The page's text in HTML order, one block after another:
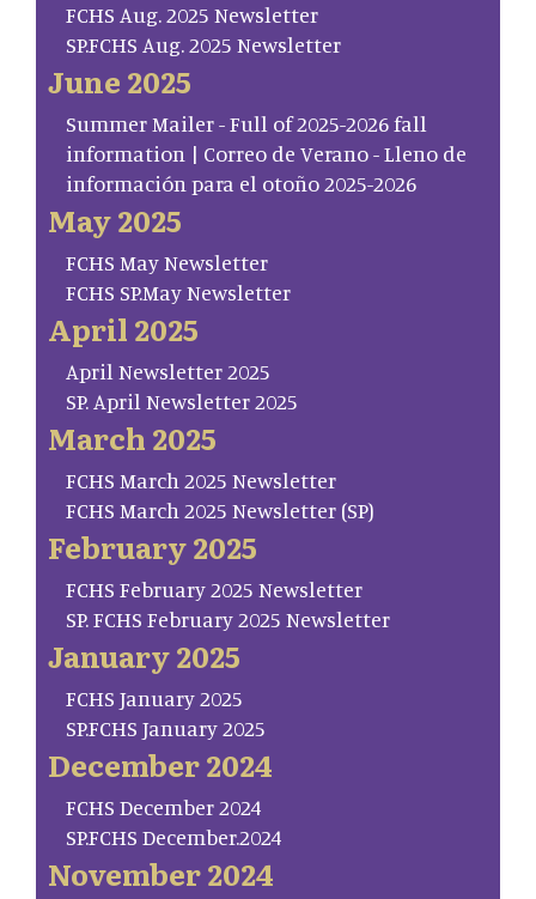
FCHS Aug. 2025 Newsletter
SP.FCHS Aug. 2025 Newsletter
June 2025
Summer Mailer - Full of 2025-2026 fall
information | Correo de Verano - Lleno de
información para el otoño 2025-2026
May 2025
FCHS May Newsletter
FCHS SP.May Newsletter
April 2025
April Newsletter 2025
SP. April Newsletter 2025
March 2025
FCHS March 2025 Newsletter
FCHS March 2025 Newsletter (SP)
February 2025
FCHS February 2025 Newsletter
SP. FCHS February 2025 Newsletter
January 2025
FCHS January 2025
SP.FCHS January 2025
December 2024
FCHS December 2024
SP.FCHS December.2024
November 2024